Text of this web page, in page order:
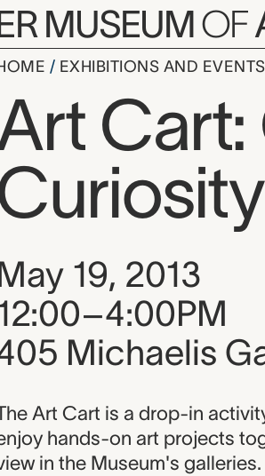
MUSEUMOF
EXHIBITIONS AND EVENTS
date,
19, 2013
Michaelis
Art Cart is a drop-in
hands-on art projects
in the Museum's